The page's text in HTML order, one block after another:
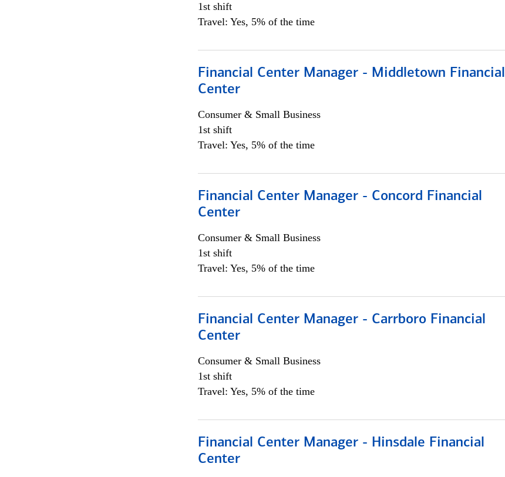
1st shift
Travel: Yes, 5% of the time
Financial Center Manager - Middletown Financial
Center
Consumer & Small Business
1st shift
Travel: Yes, 5% of the time
Financial Center Manager - Concord Financial
Center
Consumer & Small Business
1st shift
Travel: Yes, 5% of the time
Financial Center Manager - Carrboro Financial
Center
Consumer & Small Business
1st shift
Travel: Yes, 5% of the time
Financial Center Manager - Hinsdale Financial
Center